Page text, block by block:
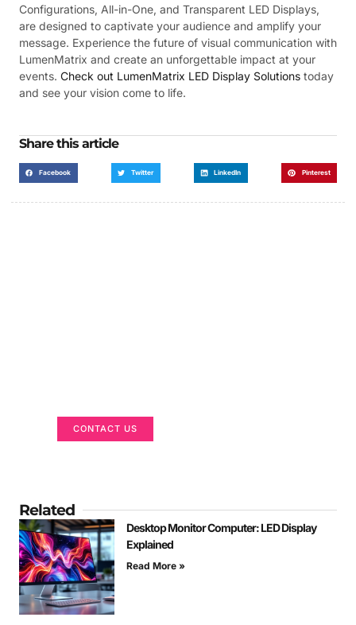
Configurations, All-in-One, and Transparent LED Displays,
are designed to captivate your audience and amplify your
message. Experience the future of visual communication with
LumenMatrix and create an unforgettable impact at your
events. Check out LumenMatrix LED Display Solutions today
and see your vision come to life.
Share this article
Facebook Twitter LinkedIn Pinterest
CONTACT US
Related
Desktop Monitor Computer: LED Display
Explained
Read More »